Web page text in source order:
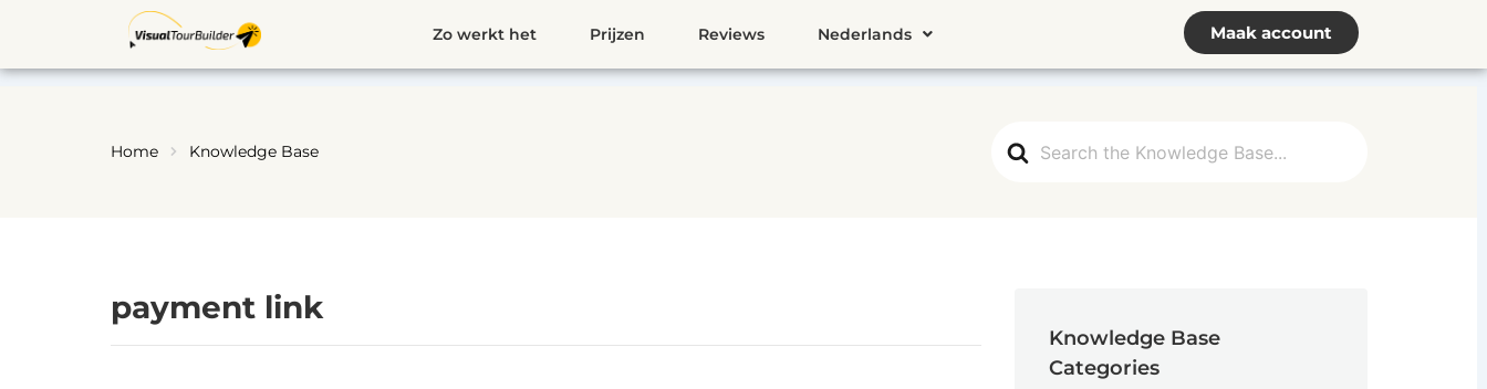
de
Zo werkt het Prijzen Reviews Nederlands Maak account
For
Home Knowledge Base
payment link
Knowledge Base
Categories